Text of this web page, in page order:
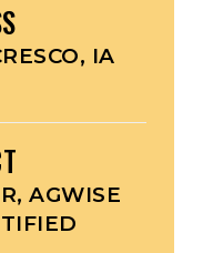
IA
AGWISE